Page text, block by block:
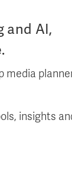
and AI,
media
insights